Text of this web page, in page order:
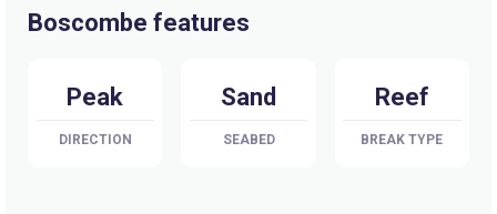
Boscombe features
Peak
DIRECTION
Sand
SEABED
Reef
BREAK TYPE